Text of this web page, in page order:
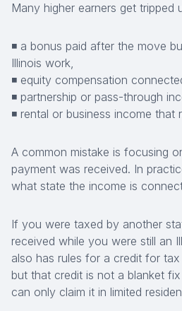
Many higher earners get tripped
◾ a bonus paid after the move
Illinois work,
◾ equity compensation
◾ partnership or pass-through
◾ rental or business income that
A common mistake is focusing
payment was received. In
what state the income is
If you were taxed by another
received while you were still an
also has rules for a credit for
but that credit is not a blanket
can only claim it in limited